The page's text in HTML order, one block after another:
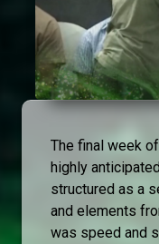
The final week
highly
structured as a
and elements
was speed and